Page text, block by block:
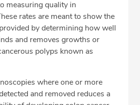
206-838-1777
measuring quality in
rates are meant to show the
by determining how well
and removes growths or
polyps known as
where one or more
and removed reduces a